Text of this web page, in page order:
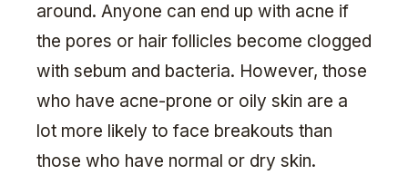
around. Anyone can end up with acne if
the pores or hair follicles become clogged
with sebum and bacteria. However, those
who have acne-prone or oily skin are a
lot more likely to face breakouts than
those who have normal or dry skin.